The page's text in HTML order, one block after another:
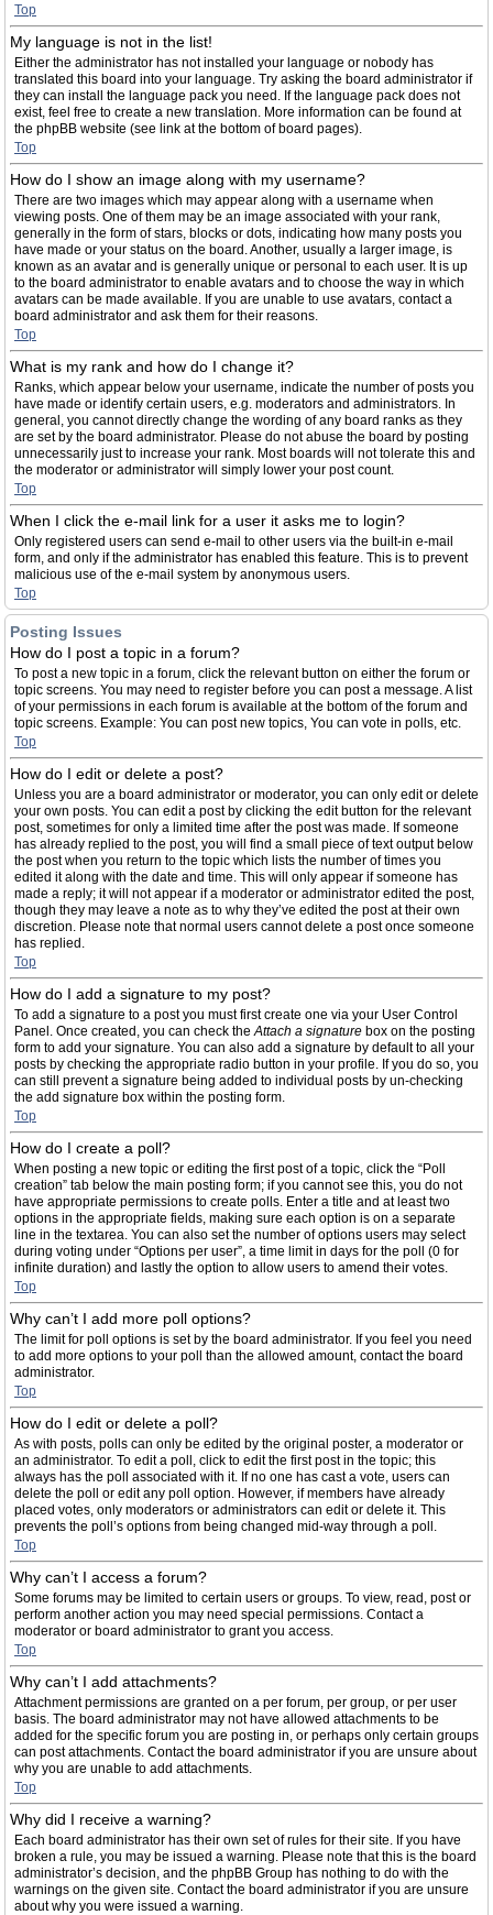
Top
My language is not in the list!
Either the administrator has not installed your language or nobody has
translated this board into your language. Try asking the board administrator if
they can install the language pack you need. If the language pack does not
exist, feel free to create a new translation. More information can be found at
the phpBB website (see link at the bottom of board pages).
Top
How do I show an image along with my username?
There are two images which may appear along with a username when
viewing posts. One of them may be an image associated with your rank,
generally in the form of stars, blocks or dots, indicating how many posts you
have made or your status on the board. Another, usually a larger image, is
known as an avatar and is generally unique or personal to each user. It is up
to the board administrator to enable avatars and to choose the way in which
avatars can be made available. If you are unable to use avatars, contact a
board administrator and ask them for their reasons.
Top
What is my rank and how do I change it?
Ranks, which appear below your username, indicate the number of posts you
have made or identify certain users, e.g. moderators and administrators. In
general, you cannot directly change the wording of any board ranks as they
are set by the board administrator. Please do not abuse the board by posting
unnecessarily just to increase your rank. Most boards will not tolerate this and
the moderator or administrator will simply lower your post count.
Top
When I click the e-mail link for a user it asks me to login?
Only registered users can send e-mail to other users via the built-in e-mail
form, and only if the administrator has enabled this feature. This is to prevent
malicious use of the e-mail system by anonymous users.
Top
Posting Issues
How do I post a topic in a forum?
To post a new topic in a forum, click the relevant button on either the forum or
topic screens. You may need to register before you can post a message. A list
of your permissions in each forum is available at the bottom of the forum and
topic screens. Example: You can post new topics, You can vote in polls, etc.
Top
How do I edit or delete a post?
Unless you are a board administrator or moderator, you can only edit or delete
your own posts. You can edit a post by clicking the edit button for the relevant
post, sometimes for only a limited time after the post was made. If someone
has already replied to the post, you will find a small piece of text output below
the post when you return to the topic which lists the number of times you
edited it along with the date and time. This will only appear if someone has
made a reply; it will not appear if a moderator or administrator edited the post,
though they may leave a note as to why they’ve edited the post at their own
discretion. Please note that normal users cannot delete a post once someone
has replied.
Top
How do I add a signature to my post?
To add a signature to a post you must first create one via your User Control
Panel. Once created, you can check theAttach a signature box on the posting
form to add your signature. You can also add a signature by default to all your
posts by checking the appropriate radio button in your profile. If you do so, you
can still prevent a signature being added to individual posts by un-checking
the add signature box within the posting form.
Top
How do I create a poll?
When posting a new topic or editing the first post of a topic, click the “Poll
creation” tab below the main posting form; if you cannot see this, you do not
have appropriate permissions to create polls. Enter a title and at least two
options in the appropriate fields, making sure each option is on a separate
line in the textarea. You can also set the number of options users may select
during voting under “Options per user”, a time limit in days for the poll (0 for
infinite duration) and lastly the option to allow users to amend their votes.
Top
Why can’t I add more poll options?
The limit for poll options is set by the board administrator. If you feel you need
to add more options to your poll than the allowed amount, contact the board
administrator.
Top
How do I edit or delete a poll?
As with posts, polls can only be edited by the original poster, a moderator or
an administrator. To edit a poll, click to edit the first post in the topic; this
always has the poll associated with it. If no one has cast a vote, users can
delete the poll or edit any poll option. However, if members have already
placed votes, only moderators or administrators can edit or delete it. This
prevents the poll’s options from being changed mid-way through a poll.
Top
Why can’t I access a forum?
Some forums may be limited to certain users or groups. To view, read, post or
perform another action you may need special permissions. Contact a
moderator or board administrator to grant you access.
Top
Why can’t I add attachments?
Attachment permissions are granted on a per forum, per group, or per user
basis. The board administrator may not have allowed attachments to be
added for the specific forum you are posting in, or perhaps only certain groups
can post attachments. Contact the board administrator if you are unsure about
why you are unable to add attachments.
Top
Why did I receive a warning?
Each board administrator has their own set of rules for their site. If you have
broken a rule, you may be issued a warning. Please note that this is the board
administrator’s decision, and the phpBB Group has nothing to do with the
warnings on the given site. Contact the board administrator if you are unsure
about why you were issued a warning.